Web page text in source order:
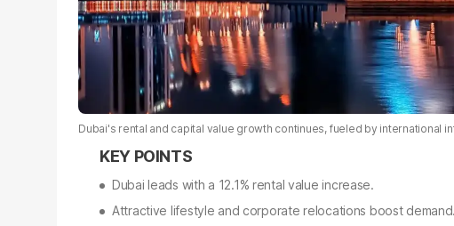
Dubai's rental and capital value growth continues, fueled by international
Dubai leads with a 12.1% rental value increase.
Attractive lifestyle and corporate relocations boost demand.